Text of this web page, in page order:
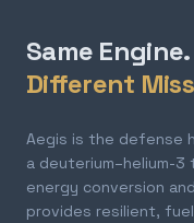
Same Engine.
Different
Aegis is the defense
a deuterium–helium-
energy conversion
provides resilient,